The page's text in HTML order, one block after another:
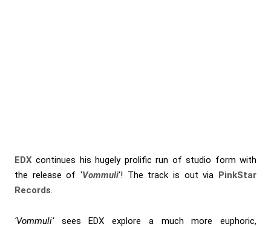
EDX continues his hugely prolific run of studio form with
the release of ‘Vommuli‘! The track is out via
PinkStar
Records.
‘Vommuli’ sees EDX explore a much more euphoric,